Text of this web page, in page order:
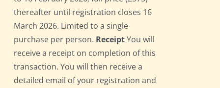
thereafter until registration closes 16
March 2026. Limited to a single
purchase per person. ReceiptYou will
receive a receipt on completion of this
transaction. You will then receive a
detailed email of your registration and